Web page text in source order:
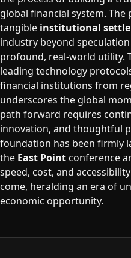
global financial system.
tangible institutional
industry beyond
profound, real-world utility.
leading technology
financial institutions from
underscores the global
path forward requires
innovation, and thoughtful
foundation has been firmly
the East Point conference
speed, cost, and
come, heralding an era of
economic opportunity.